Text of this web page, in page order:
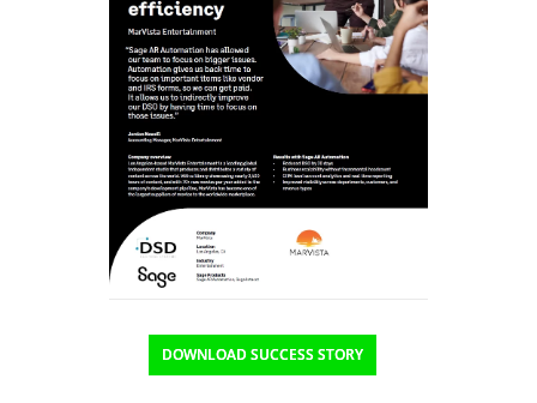
DOWNLOAD SUCCESS STORY